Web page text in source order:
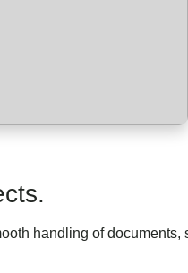
handling of documents,